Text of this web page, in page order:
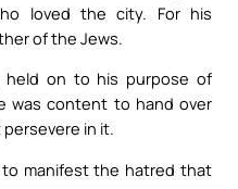
loved the city. For his
of the Jews.
on to his purpose of
was content to hand over
in it.
to manifest the hatred that